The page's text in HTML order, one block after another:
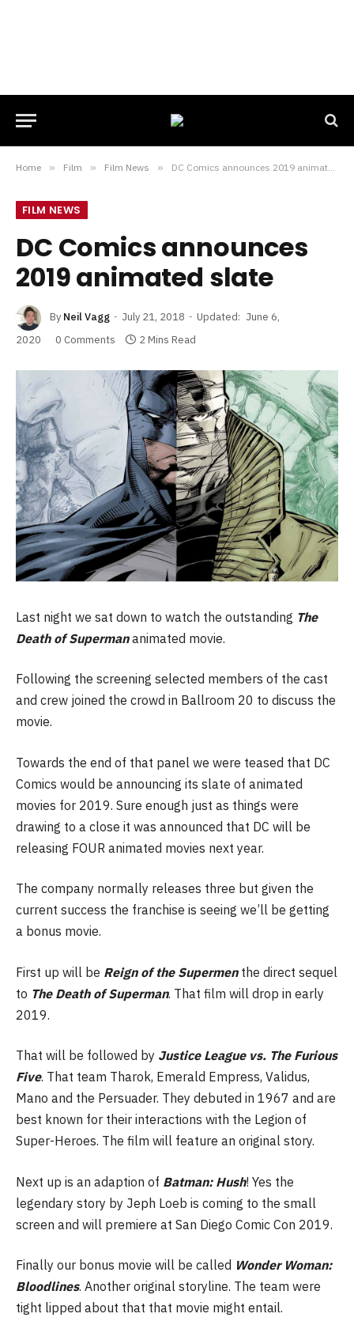
Home » Film » Film News » DC Comics announces 2019 animated slate
FILM NEWS
DC Comics announces
2019 animated slate
By Neil Vagg July 21, 2018 Updated: June 6,
2020
0 Comments 2 Mins Read
Last night we sat down to watch the outstanding The
Death of Supermananimated movie.
Following the screening selected members of the cast
and crew joined the crowd in Ballroom 20 to discuss the
movie.
Towards the end of that panel we were teased that DC
Comics would be announcing its slate of animated
movies for 2019. Sure enough just as things were
drawing to a close it was announced that DC will be
releasing FOUR animated movies next year.
The company normally releases three but given the
current success the franchise is seeing we’ll be getting
a bonus movie.
First up will be Reign of the Supermen the direct sequel
to The Death of Superman. That film will drop in early
2019.
That will be followed by Justice League vs. The Furious
Five. That team Tharok, Emerald Empress, Validus,
Mano and the Persuader. They debuted in 1967 and are
best known for their interactions with the Legion of
Super-Heroes. The film will feature an original story.
Next up is an adaption of Batman: Hush! Yes the
legendary story by Jeph Loeb is coming to the small
screen and will premiere at San Diego Comic Con 2019.
Finally our bonus movie will be called Wonder Woman:
Bloodlines. Another original storyline. The team were
tight lipped about that that movie might entail.